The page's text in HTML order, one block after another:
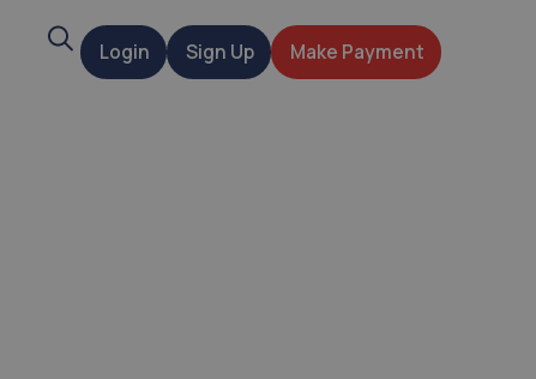
SearchLogin Sign Up Make Payment